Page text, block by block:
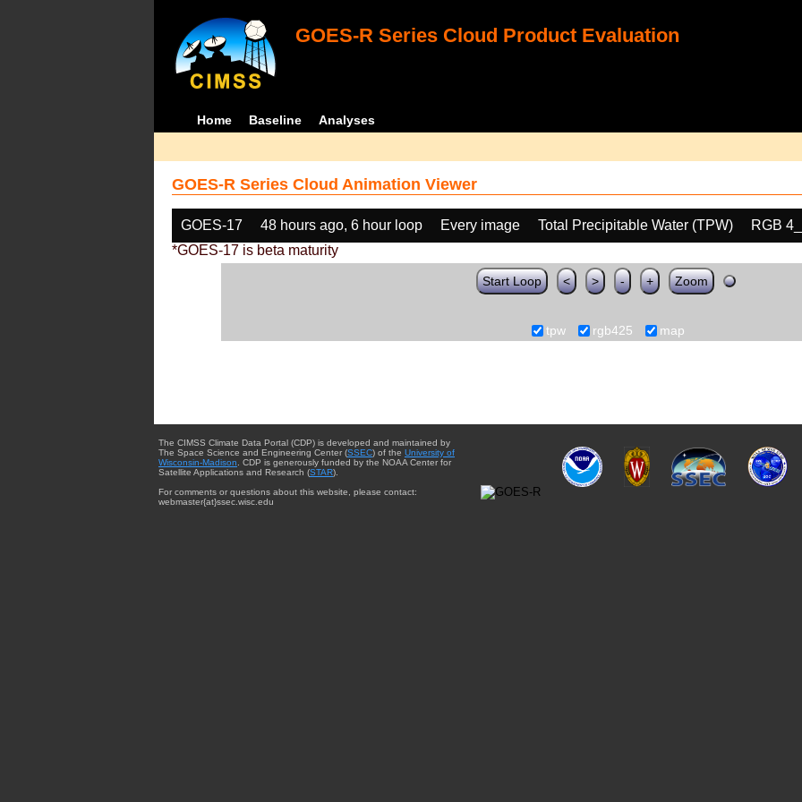
GOES-R Series Cloud Product Evaluation
Home Baseline Analyses
GOES-R Series Cloud Animation Viewer
GOES-17 48 hours ago, 6 hour loop Every image Total Precipitable Water (TPW)
RGB
*GOES-17 is beta maturity
Start Loop < > - + Zoom
tpw rgb425 map
The CIMSS Climate Data Portal (CDP) is developed and maintained by
The Space Science and Engineering Center (SSEC) of the University of
Wisconsin-Madison . CDP is generously funded by the NOAA Center for
Satellite Applications and Research (STAR).
For comments or questions about this website, please contact:
webmaster{at}ssec.wisc.edu